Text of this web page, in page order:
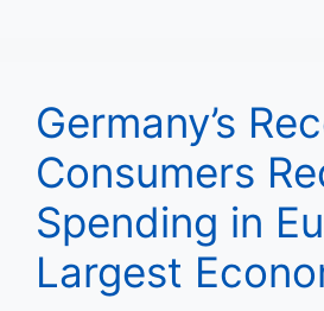
Germany’s
Consumers
Spending in
Largest